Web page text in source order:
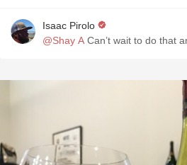
Isaac Pirolo
@Shay A Can’t wait to do that